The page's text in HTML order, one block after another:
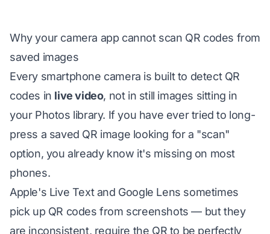
Why your camera app cannot scan QR codes from
saved images
Every smartphone camera is built to detect QR
codes in live video, not in still images sitting in
your Photos library. If you have ever tried to long-
press a saved QR image looking for a "scan"
option, you already know it's missing on most
phones.
Apple's Live Text and Google Lens sometimes
pick up QR codes from screenshots — but they
are inconsistent, require the QR to be perfectly